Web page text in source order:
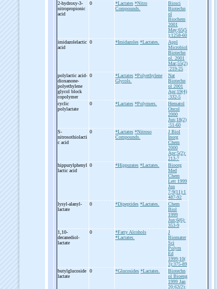
2-hydroxy-3-
nitropropionic
acid
0 *Lactates *Nitro
Compounds.
Biosci
Biotechn
ol
Biochem
2001
May;65(5
):1258-60
imidazolelactic
acid
0 *Imidazoles *Lactates.
Appl
Microbiol
Biotechn
ol. 2001
Mar;55(2)
:219-25
polylactic acid-
dioxanone-
polyethylene
glycol block
copolymer
0 *Lactates *Polyethylene
Glycols.
Nat
Biotechn
ol 2001
Apr;19(4)
:332-5
cyclic
polylactate
0 *Lactates *Polymers.
Hematol
Oncol
2000
Jun;18(2)
:51-60
S-
nitrosothiolacti
c acid
0 *Lactates *Nitroso
Compounds.
J Biol
Inorg
Chem
2000
Apr;5(2):
213-7
hippurylphenyl
lactic acid
0 *Hippurates *Lactates.
Bioorg
Med
Chem
Lett 1999
Jun
7;9(11):1
487-92
lysyl-alanyl-
lactate
0 *Dipeptides *Lactates.
Chem
Biol
1999
Jun;6(6):
353-9
1,10-
decanediol-
lactate
0
*Fatty Alcohols
*Lactates.
J
Biomater
Sci
Polym
Ed
1999;10(
3):375-89
butylglucoside
lactate
0 *Glucosides *Lactates.
Biotechn
ol Bioeng
1999 Jan
20;62(2):